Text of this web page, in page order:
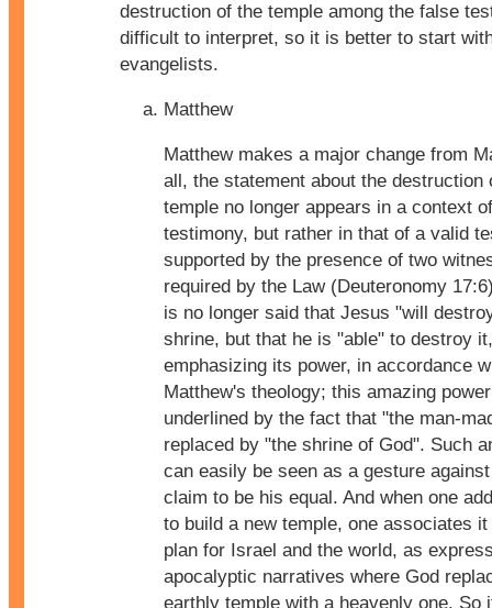
destruction of the temple among the false
difficult to interpret, so it is better to start
evangelists.
Matthew
Matthew makes a major change from
all, the statement about the destruction
temple no longer appears in a context
testimony, but rather in that of a valid
supported by the presence of two
required by the Law (Deuteronomy
is no longer said that Jesus "will
shrine, but that he is "able" to destroy it,
emphasizing its power, in accordance
Matthew's theology; this amazing
underlined by the fact that "the man-
replaced by "the shrine of God". Such
can easily be seen as a gesture
claim to be his equal. And when one
to build a new temple, one associates
plan for Israel and the world, as
apocalyptic narratives where God
earthly temple with a heavenly one. So